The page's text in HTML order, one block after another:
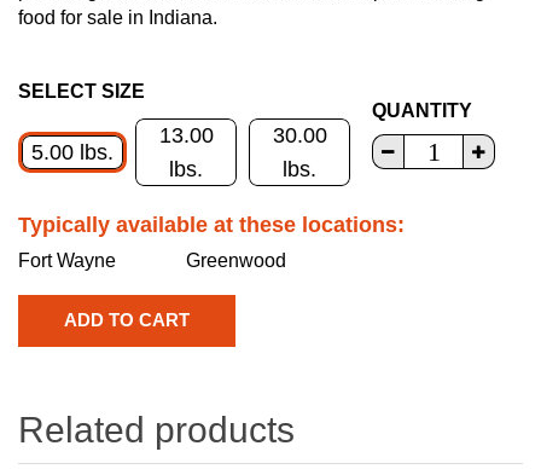
food for sale in Indiana.
SELECT SIZE
5.00 lbs.
13.00
lbs.
30.00
lbs.
QUANTITY
Typically available at these locations:
Fort Wayne Greenwood
Related products